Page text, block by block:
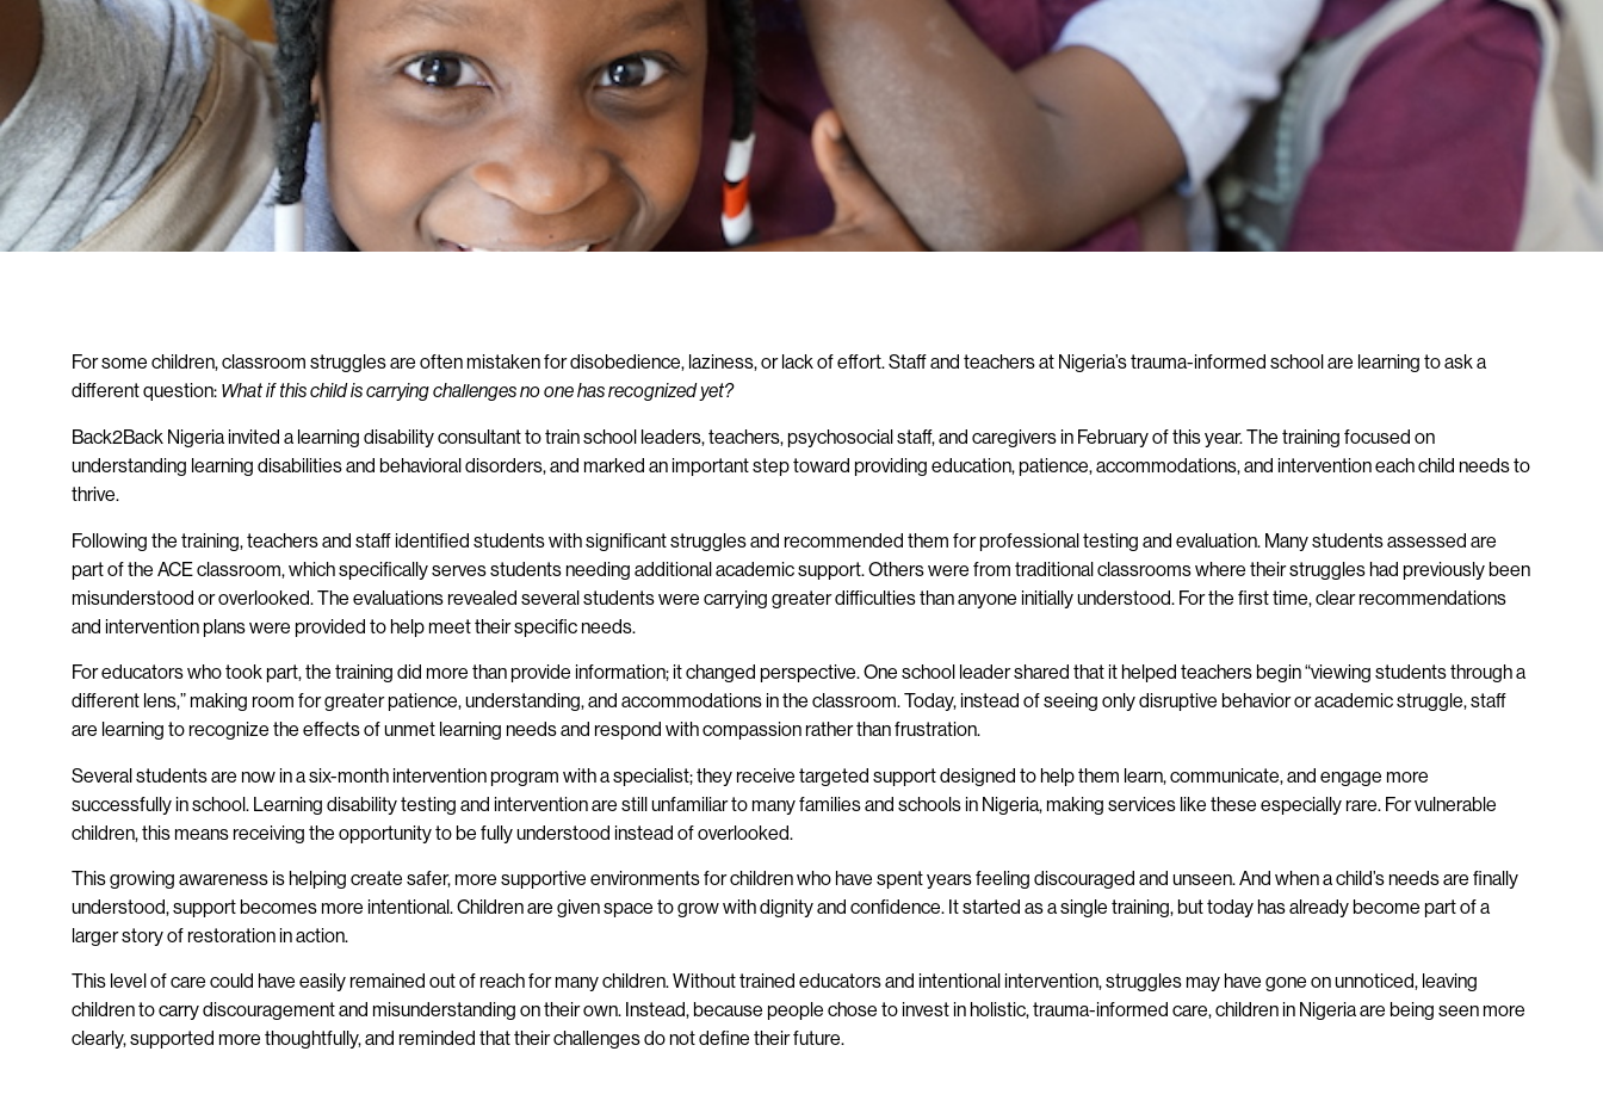
For some children, classroom struggles are often mistaken for disobedience, laziness, or lack of effort. Staff and teachers at Nigeria’s trauma-informed school are learning to ask a
different question: What if this child is carrying challenges no one has recognized yet?
Back2Back Nigeria invited a learning disability consultant to train school leaders, teachers, psychosocial staff, and caregivers in February of this year. The training focused on
understanding learning disabilities and behavioral disorders, and marked an important step toward providing education, patience, accommodations, and intervention each child needs to
thrive.
Following the training, teachers and staff identified students with significant struggles and recommended them for professional testing and evaluation. Many students assessed are
part of the ACE classroom, which specifically serves students needing additional academic support. Others were from traditional classrooms where their struggles had previously been
misunderstood or overlooked. The evaluations revealed several students were carrying greater difficulties than anyone initially understood. For the first time, clear recommendations
and intervention plans were provided to help meet their specific needs.
For educators who took part, the training did more than provide information; it changed perspective. One school leader shared that it helped teachers begin “viewing students through a
different lens,” making room for greater patience, understanding, and accommodations in the classroom. Today, instead of seeing only disruptive behavior or academic struggle, staff
are learning to recognize the effects of unmet learning needs and respond with compassion rather than frustration.
Several students are now in a six-month intervention program with a specialist; they receive targeted support designed to help them learn, communicate, and engage more
successfully in school. Learning disability testing and intervention are still unfamiliar to many families and schools in Nigeria, making services like these especially rare. For vulnerable
children, this means receiving the opportunity to be fully understood instead of overlooked.
This growing awareness is helping create safer, more supportive environments for children who have spent years feeling discouraged and unseen. And when a child’s needs are finally
understood, support becomes more intentional. Children are given space to grow with dignity and confidence. It started as a single training, but today has already become part of a
larger story of restoration in action.
This level of care could have easily remained out of reach for many children. Without trained educators and intentional intervention, struggles may have gone on unnoticed, leaving
children to carry discouragement and misunderstanding on their own. Instead, because people chose to invest in holistic, trauma-informed care, children in Nigeria are being seen more
clearly, supported more thoughtfully, and reminded that their challenges do not define their future.